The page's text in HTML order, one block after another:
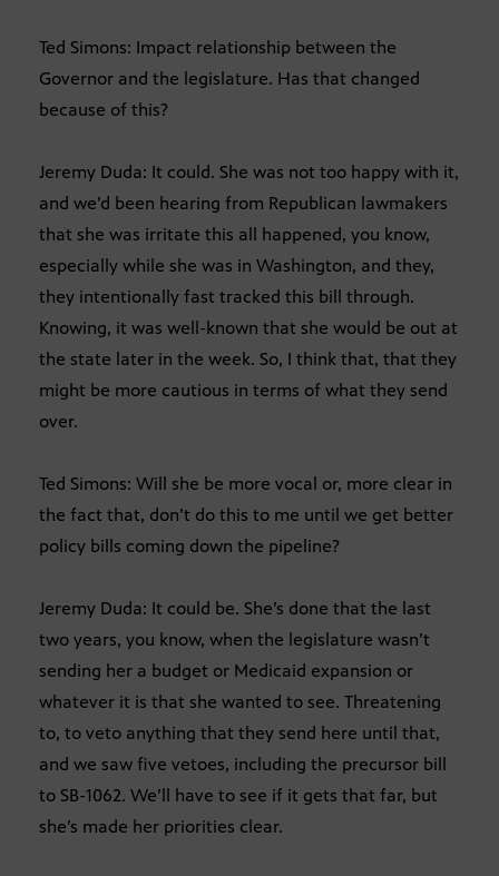
Ted Simons: Impact relationship between the
Governor and the legislature. Has that changed
because of this?
Jeremy Duda: It could. She was not too happy with it,
and we’d been hearing from Republican lawmakers
that she was irritate this all happened, you know,
especially while she was in Washington, and they,
they intentionally fast tracked this bill through.
Knowing, it was well-known that she would be out at
the state later in the week. So, I think that, that they
might be more cautious in terms of what they send
over.
Ted Simons: Will she be more vocal or, more clear in
the fact that, don’t do this to me until we get better
policy bills coming down the pipeline?
Jeremy Duda: It could be. She’s done that the last
two years, you know, when the legislature wasn’t
sending her a budget or Medicaid expansion or
whatever it is that she wanted to see. Threatening
to, to veto anything that they send here until that,
and we saw five vetoes, including the precursor bill
to SB-1062. We’ll have to see if it gets that far, but
she’s made her priorities clear.